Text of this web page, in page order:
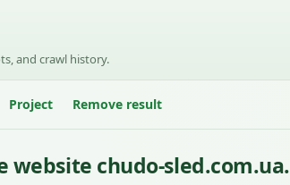
and crawl history.
Project Remove result
chudo-sled.com.ua.